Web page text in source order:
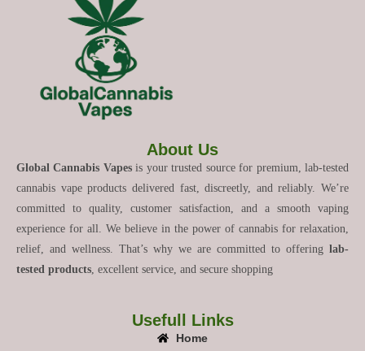
About Us
Global Cannabis Vapesis your trusted source for premium, lab-tested
cannabis vape products delivered fast, discreetly, and reliably. We’re
committed to quality, customer satisfaction, and a smooth vaping
experience for all. We believe in the power of cannabis for relaxation,
relief, and wellness. That’s why we are committed to offering lab-
tested products , excellent service, and secure shopping
Usefull Links
Home